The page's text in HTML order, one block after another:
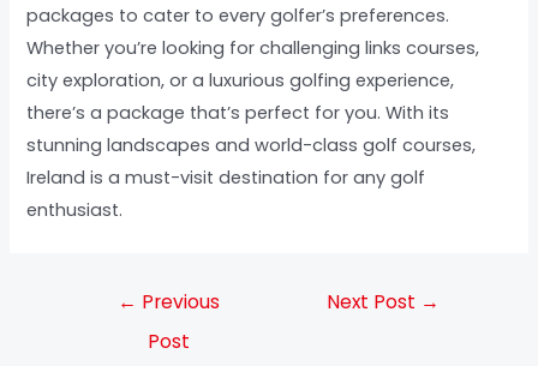
packages to cater to every golfer’s preferences.
Whether you’re looking for challenging links courses,
city exploration, or a luxurious golfing experience,
there’s a package that’s perfect for you. With its
stunning landscapes and world-class golf courses,
Ireland is a must-visit destination for any golf
enthusiast.
← Previous
Post
Next Post →